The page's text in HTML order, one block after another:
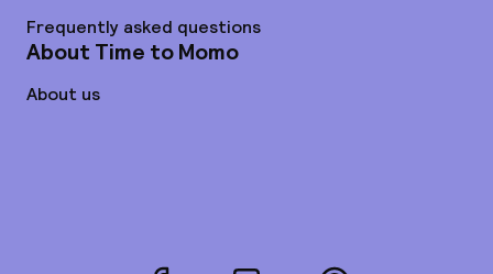
Frequently asked questions
About Time to Momo
About us